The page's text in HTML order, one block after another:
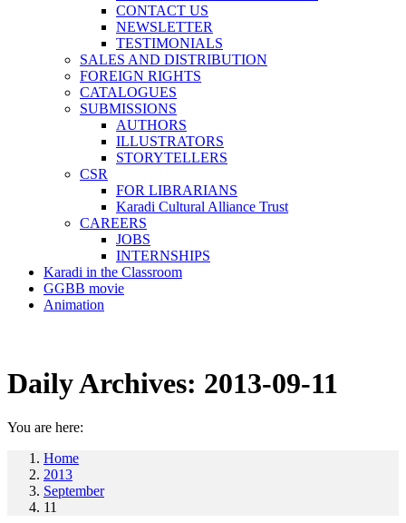
CONTACT US
NEWSLETTER
TESTIMONIALS
SALES AND DISTRIBUTION
FOREIGN RIGHTS
CATALOGUES
SUBMISSIONS
AUTHORS
ILLUSTRATORS
STORYTELLERS
CSR
FOR LIBRARIANS
Karadi Cultural Alliance Trust
CAREERS
JOBS
INTERNSHIPS
Karadi in the Classroom
GGBB movie
Animation
Daily Archives: 2013-09-11
You are here:
Home
2013
September
11